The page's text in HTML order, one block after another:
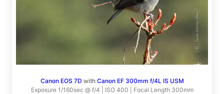
Canon EOS 7D with Canon EF 300mm f/4L IS USM
Exposure 1/160sec @ f/4 | ISO 400 | Focal Length 300mm